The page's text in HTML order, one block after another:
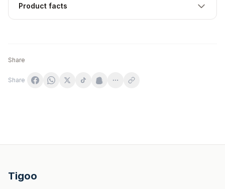
Product facts
Share
Share
Labs 212 Potassium Gluconate/Magnesium Malate - 90
Tigoo